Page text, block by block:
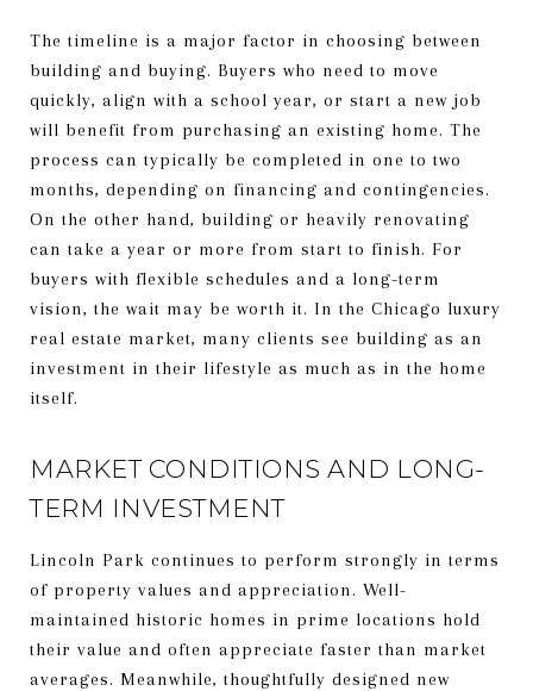
The timeline is a major factor in choosing between
building and buying. Buyers who need to move
quickly, align with a school year, or start a new job
will benefit from purchasing an existing home. The
process can typically be completed in one to two
months, depending on financing and contingencies.
On the other hand, building or heavily renovating
can take a year or more from start to finish. For
buyers with flexible schedules and a long-term
vision, the wait may be worth it. In the Chicago luxury
real estate market, many clients see building as an
investment in their lifestyle as much as in the home
itself.
MARKET CONDITIONS AND LONG-
TERM INVESTMENT
Lincoln Park continues to perform strongly in terms
of property values and appreciation. Well-
maintained historic homes in prime locations hold
their value and often appreciate faster than market
averages. Meanwhile, thoughtfully designed new